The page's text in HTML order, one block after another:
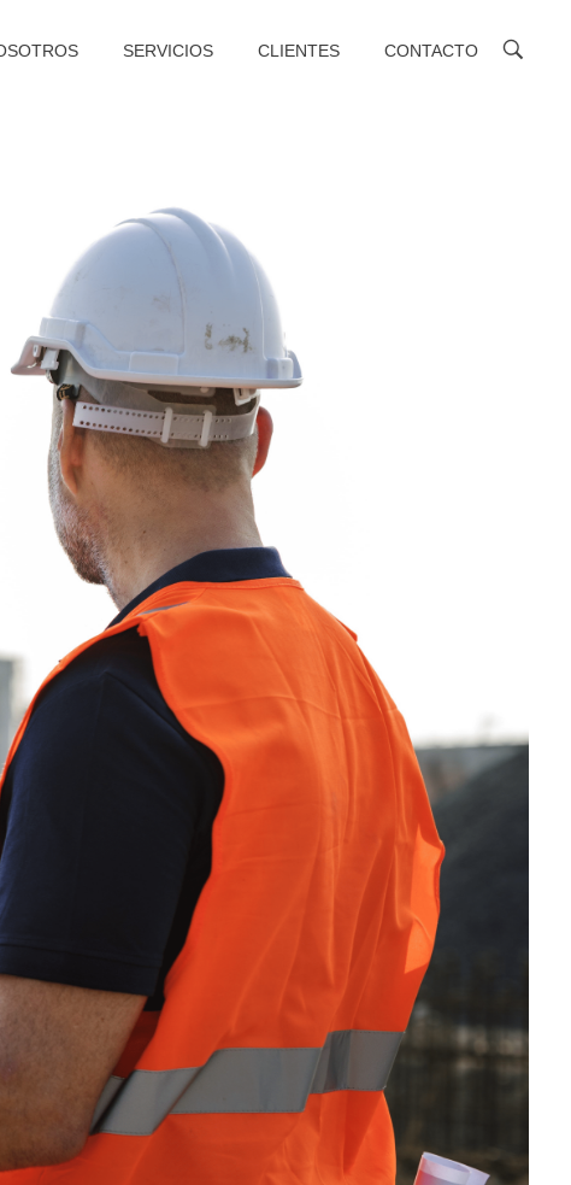
SERVICIOS CLIENTES CONTACTO